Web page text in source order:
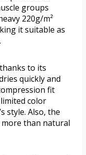
groups
220g/m²
it suitable as
to its
quickly and
fit
color
style. Also, the
than natural